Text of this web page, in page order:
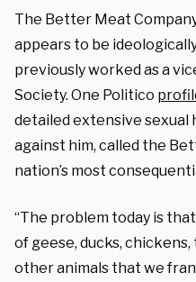
The Better Meat
appears to be
previously worked as a
Society. One Politico
detailed extensive sexual
against him, called the
nation’s most
“The problem today is
of geese, ducks, chickens,
other animals that we